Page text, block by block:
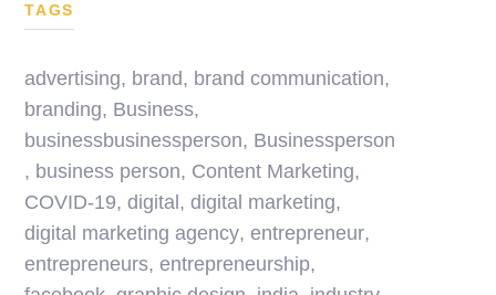
TAGS
advertising, brand, brand communication,
branding, Business,
businessbusinessperson, Businessperson
, business person, Content Marketing,
COVID-19, digital , digital marketing,
digital marketing agency, entrepreneur,
entrepreneurs, entrepreneurship,